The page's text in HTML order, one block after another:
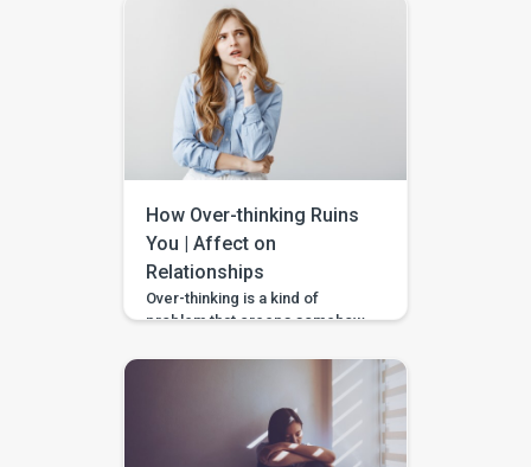
However, the thought of ending
such a beautiful life suddenly at
some point of time for some
reason is the sign of weakness
and timidity. If the strength
pulled up to commit […]
How Over-thinking Ruins
You | Affect on
Relationships
Over-thinking is a kind of
problem that creeps somehow
Though thinking plays a major
role in life, thinking always, is
not really helpful. When you feel
anxious for unreasonable